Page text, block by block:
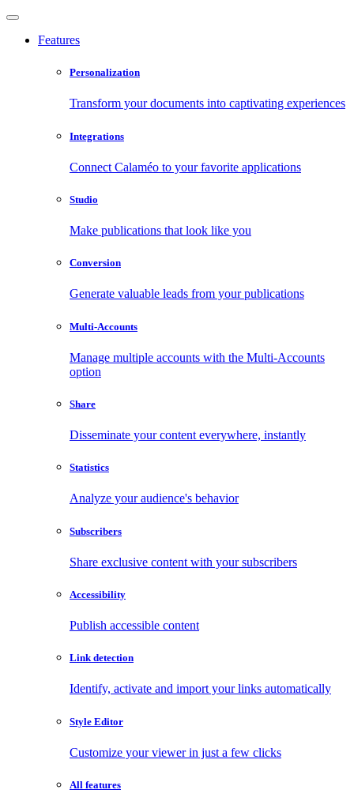
Features
Personalization
Transform your documents into captivating experiences
Integrations
Connect Calaméo to your favorite applications
Studio
Make publications that look like you
Conversion
Generate valuable leads from your publications
Multi-Accounts
Manage multiple accounts with the Multi-Accounts
option
Share
Disseminate your content everywhere, instantly
Statistics
Analyze your audience's behavior
Subscribers
Share exclusive content with your subscribers
Accessibility
Publish accessible content
Link detection
Identify, activate and import your links automatically
Style Editor
Customize your viewer in just a few clicks
All features